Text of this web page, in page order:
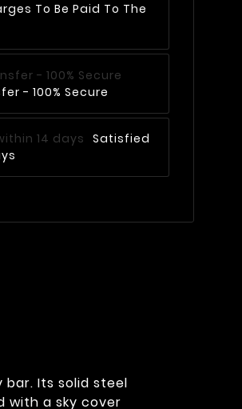
To Be Paid To The
- 100% Secure
Satisfied
Its solid steel
with a sky cover